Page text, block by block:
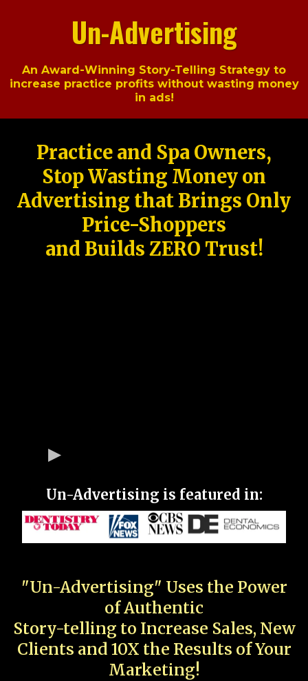
Un-Advertising
An Award-Winning Story-Telling Strategy to
increase practice profits without wasting money
in ads!
Practice and Spa Owners,
Stop Wasting Money on
Advertising that Brings Only
Price-Shoppers
and Builds ZERO Trust!
Un-Advertising is featured in:
"Un-Advertising" Uses the Power
of Authentic
Story-telling to Increase Sales, New
Clients and 10X the Results of Your
Marketing!